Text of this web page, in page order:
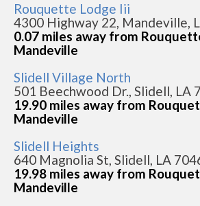
Rouquette Lodge Iii
4300 Highway 22, Mandeville,
0.07 miles away from
Mandeville
Slidell Village North
501 Beechwood Dr., Slidell, LA
19.90 miles away from
Mandeville
Slidell Heights
640 Magnolia St, Slidell, LA
19.98 miles away from
Mandeville